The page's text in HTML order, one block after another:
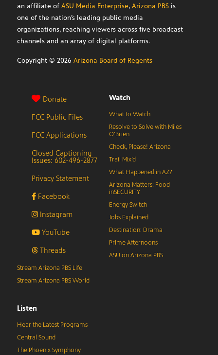
an affiliate of ASU Media Enterprise, Arizona PBS is
one of the nation’s leading public media
organizations, reaching viewers across five broadcast
channels and an array of digital platforms.
Copyright © 2026 Arizona Board of Regents
Donate
FCC Public Files
FCC Applications
Closed Captioning
Issues: 602-496-2877
Privacy Statement
Facebook
Instagram
YouTube
Threads
Watch
What to Watch
Resolve to Solve with Miles
O’Brien
Check, Please! Arizona
Trail Mix’d
What Happened in AZ?
Arizona Matters: Food
inSECURITY
Energy Switch
Jobs Explained
Destination: Drama
Prime Afternoons
ASU on Arizona PBS
Stream Arizona PBS Life
Stream Arizona PBS World
Listen
Hear the Latest Programs
Central Sound
The Phoenix Symphony